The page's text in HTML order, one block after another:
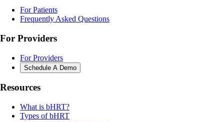
For Patients
Frequently Asked Questions
For Providers
For Providers
Schedule A Demo
Resources
What is bHRT?
Types of bHRT